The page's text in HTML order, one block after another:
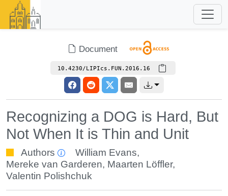
Document
10.4230/LIPIcs.FUN.2016.16
Recognizing a DOG is Hard, But
Not When It is Thin and Unit
Authors William Evans,
Mereke van Garderen, Maarten Löffler,
Valentin Polishchuk